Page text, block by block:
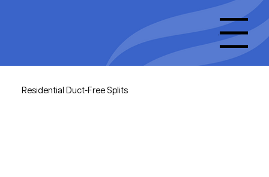
Menu
Residential Duct-Free Splits